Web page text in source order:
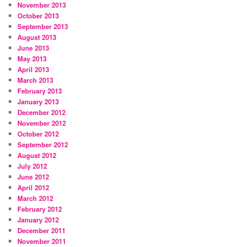
November 2013
October 2013
September 2013
August 2013
June 2013
May 2013
April 2013
March 2013
February 2013
January 2013
December 2012
November 2012
October 2012
September 2012
August 2012
July 2012
June 2012
April 2012
March 2012
February 2012
January 2012
December 2011
November 2011